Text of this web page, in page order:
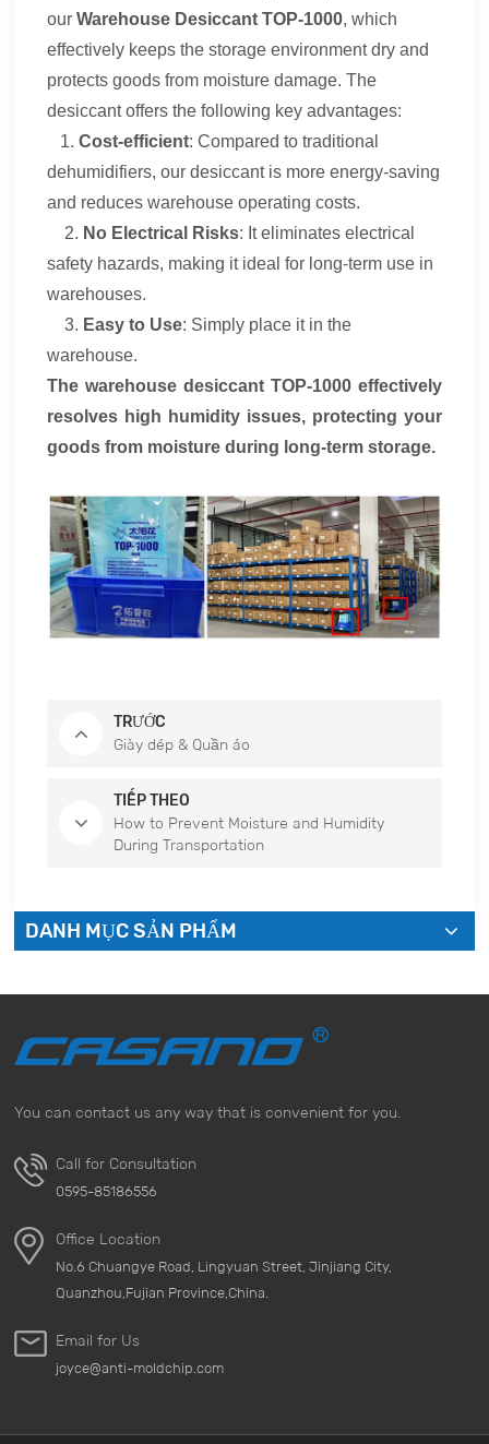
ourWarehouse Desiccant TOP-1000, which
effectively keeps the storage environment dry and
protects goods from moisture damage. The
desiccant offers the following key advantages:
1.Cost-efficient: Compared to traditional
dehumidifiers, our desiccant is more energy-saving
and reduces warehouse operating costs.
2. No Electrical Risks: It eliminates electrical
safety hazards, making it ideal for long-term use in
warehouses.
3. Easy to Use: Simply place it in the
warehouse.
The warehouse desiccant TOP-1000 effectively
resolves high humidity issues, protecting your
goods from moisture during long-term storage.
TRƯỚC
Giày dép & Quần áo
TIẾP THEO
How to Prevent Moisture and Humidity
During Transportation
DANH MỤC SẢN PHẨM
You can contact us any way that is convenient for you.
Call for Consultation
0595-85186556
Office Location
No.6 Chuangye Road, Lingyuan Street, Jinjiang City,
Quanzhou,Fujian Province,China.
Email for Us
joyce@anti-moldchip.com